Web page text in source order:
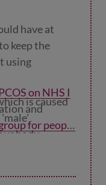
have at
keep the
using
is caused
body
on NHS I
and
for people